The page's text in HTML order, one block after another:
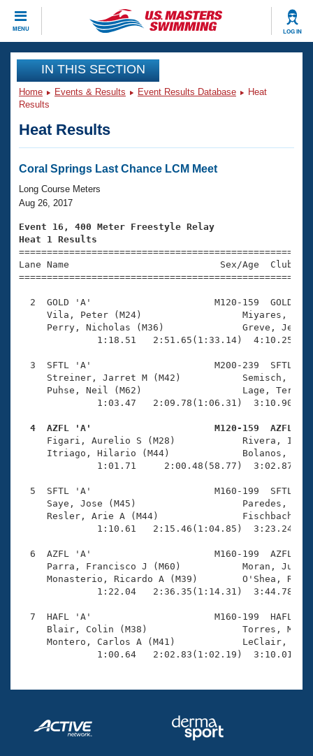
MENU LOG IN
CLOSE
Training
Workout Library
Articles And Videos
Swimming 101
Training Plans
Swimming Guides
Video Stroke Analysis
Club Finder
Workout Tracking
SWIMMER Magazine
Events
Virtual And Fitness Events
2026 Summer Nationals
National Championships
Results And Rankings
Records
Eligibility Policy
Club Finder
Workout Library
About Us
What Is Masters Swimming?
USMS Community
Logo Merchandise
Membership Benefits
Open Water Central
Club Central
Coach Central
Volunteer Central
Adult Learn-To-Swim Central
Join
IN THIS SECTION
Home Events & Results Event Results Database
Heat
Results
Heat Results
Coral Springs Last Chance LCM Meet
Long Course Meters
Aug 26, 2017
Event 16, 400 Meter Freestyle Relay
Heat 1 Results
Lane Name                           Sex/Age
2  GOLD 'A'                      M120-159  GOLD
Vila, Peter (M24)
Perry, Nicholas (M36)
1:18.51   2:51.65(1:33.14)
3  SFTL 'A'                      M200-239  SFTL
Streiner, Jarret M (M42)
Puhse, Neil (M62)
1:03.47   2:09.78(1:06.31)
4  AZFL 'A'                      M120-159  AZFL
Figari, Aurelio S (M28)
Itriago, Hilario (M44)
1:01.71     2:00.48(58.77)
5  SFTL 'A'                      M160-199  SFTL
Saye, Jose (M45)
Resler, Arie A (M44)
1:10.61   2:15.46(1:04.85)
6  AZFL 'A'                      M160-199  AZFL
Parra, Francisco J (M60)
Monasterio, Ricardo A (M39)
1:22.04   2:36.35(1:14.31)
7  HAFL 'A'                      M160-199  HAFL
Blair, Colin (M38)
Montero, Carlos A (M41)
1:00.64   2:02.83(1:02.19)